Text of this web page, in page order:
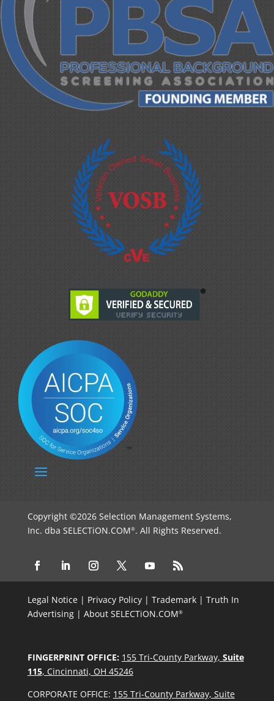
Copyright ©2026 Selection Management Systems,
Inc. dba SELECTiON.COM®. All Rights Reserved.
Legal Notice| Privacy Policy| Trademark| Truth In
Advertising| About SELECTiON.COM®
FINGERPRINT OFFICE: 155 Tri-County Parkway, Suite
115, Cincinnati, OH 45246
CORPORATE OFFICE: 155 Tri-County Parkway, Suite